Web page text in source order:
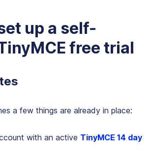
up a self-
free trial
a few things are already in place:
with an active TinyMCE 14 day